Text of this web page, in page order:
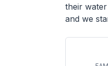
their
and we